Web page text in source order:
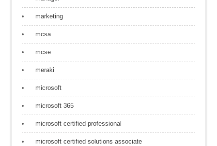
marketing
mcsa
mcse
meraki
microsoft
microsoft 365
microsoft certified professional
microsoft certified solutions associate